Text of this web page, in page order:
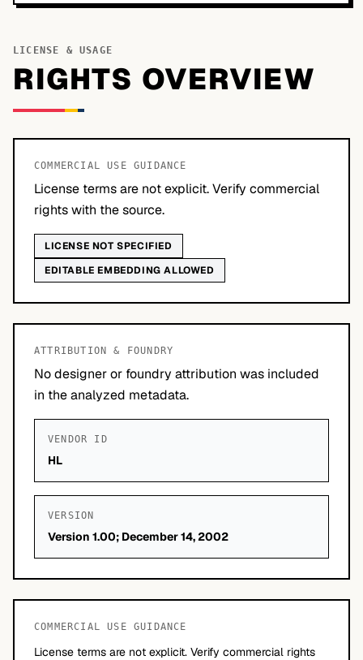
LICENSE & USAGE
RIGHTS OVERVIEW
COMMERCIAL USE GUIDANCE
License terms are not explicit. Verify commercial
rights with the source.
LICENSE NOT SPECIFIED
EDITABLE EMBEDDING ALLOWED
ATTRIBUTION & FOUNDRY
No designer or foundry attribution was included
in the analyzed metadata.
VENDOR ID
HL
VERSION
Version 1.00; December 14, 2002
COMMERCIAL USE GUIDANCE
License terms are not explicit. Verify commercial rights